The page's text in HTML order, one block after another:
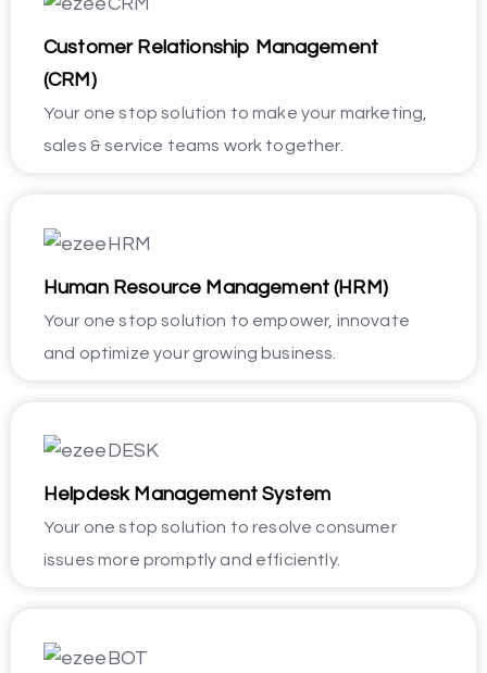
Customer Relationship Management
(CRM)
Your one stop solution to make your marketing,
sales & service teams work together.
Human Resource Management (HRM)
Your one stop solution to empower, innovate
and optimize your growing business.
Helpdesk Management System
Your one stop solution to resolve consumer
issues more promptly and efficiently.